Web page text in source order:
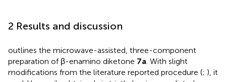
2 Results and discussion
outlines the microwave-assisted, three-component
preparation of β-enamino diketone 7a . With slight
modifications from the literature reported procedure (; ), it